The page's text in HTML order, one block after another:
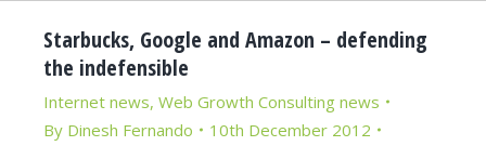
Starbucks, Google and Amazon – defending
the indefensible
Internet news, Web Growth Consulting news
By Dinesh Fernando
10th December 2012